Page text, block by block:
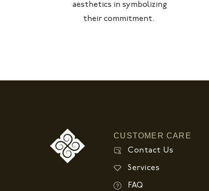
aesthetics in symbolizing
their commitment.
CUSTOMER CARE
Contact Us
Services
FAQ